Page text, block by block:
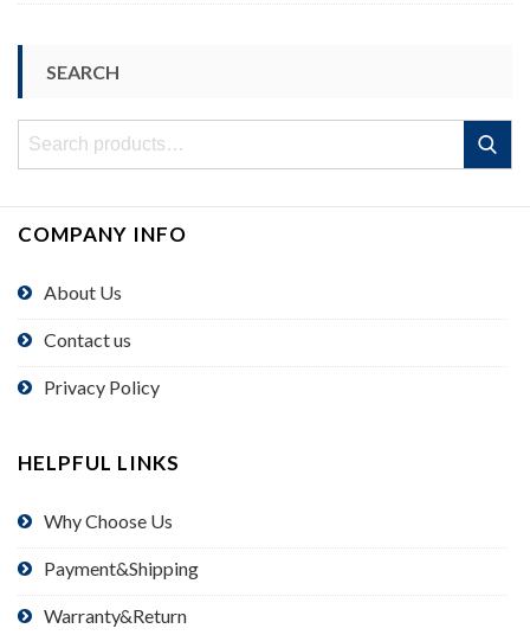
SEARCH
Search
Search
COMPANY INFO
About Us
Contact us
Privacy Policy
HELPFUL LINKS
Why Choose Us
Payment&Shipping
Warranty&Return